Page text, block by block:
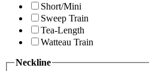
Short/Mini
Sweep Train
Tea-Length
Watteau Train
Neckline